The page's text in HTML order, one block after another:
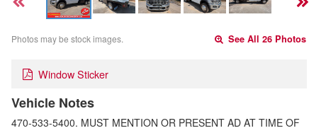
Photos may be stock images. See All 26 Photos
Window Sticker
Vehicle Notes
470-533-5400. MUST MENTION OR PRESENT AD AT TIME OF